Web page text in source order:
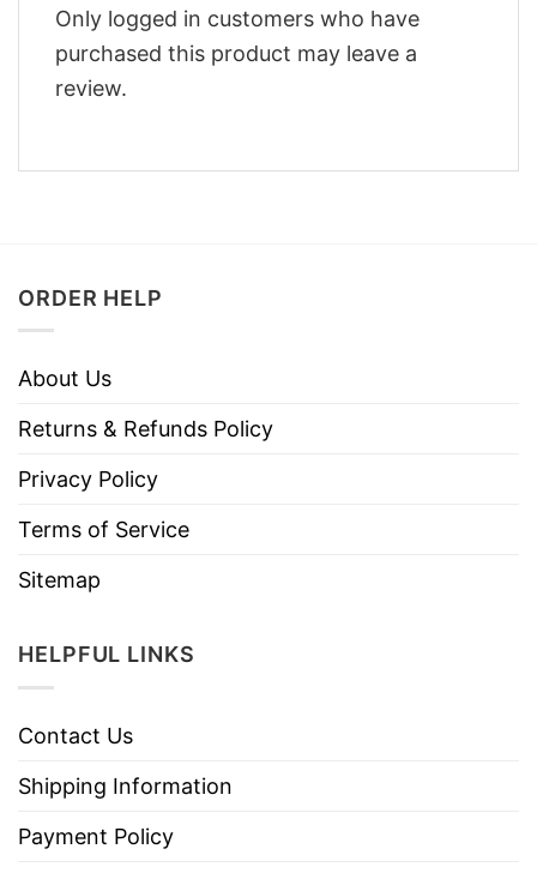
Only logged in customers who have
purchased this product may leave a
review.
ORDER HELP
About Us
Returns & Refunds Policy
Privacy Policy
Terms of Service
Sitemap
HELPFUL LINKS
Contact Us
Shipping Information
Payment Policy